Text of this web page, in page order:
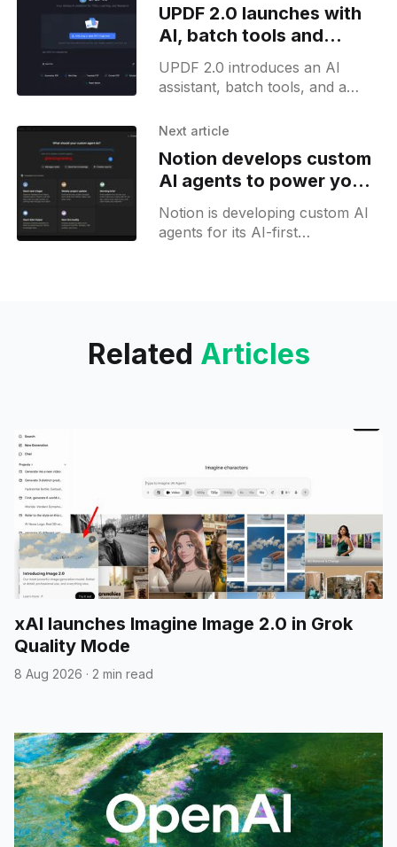
UPDF 2.0 launches with
AI, batch tools and
cross-platform support
UPDF 2.0 introduces an AI
assistant, batch tools, and a
positioning itself as a cross-
Next article
Notion develops custom
AI agents to power your
AI-first organisation
Notion is developing custom AI
agents for its AI-first
Related Articles
xAI launches Imagine Image 2.0 in Grok
Quality Mode
8 Aug 2026 · 2 min read